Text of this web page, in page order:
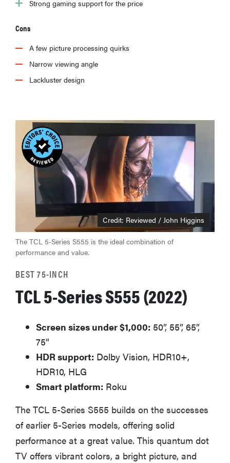
Strong gaming support for the price
Cons
A few picture processing quirks
Narrow viewing angle
Lackluster design
Credit: Reviewed / John Higgins
The TCL 5-Series S555 is the ideal combination of
performance and value.
BEST 75-INCH
TCL 5-Series S555 (2022)
Screen sizes under $1,000: 50”, 55”, 65”,
75”
HDR support: Dolby Vision, HDR10+,
HDR10, HLG
Smart platform: Roku
The TCL 5-Series S555 builds on the successes
of earlier 5-Series models, offering solid
performance at a great value. This quantum dot
TV offers vibrant colors, a bright picture, and